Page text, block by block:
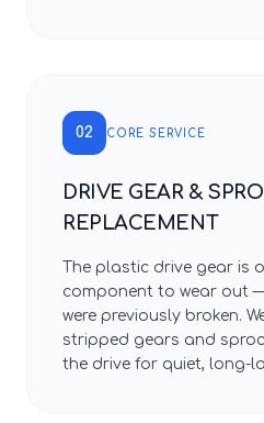
02 CORE SERVICE
DRIVE GEAR &
REPLACEMENT
The plastic drive gear is
component to wear out
were previously broken.
stripped gears and
the drive for quiet, long-